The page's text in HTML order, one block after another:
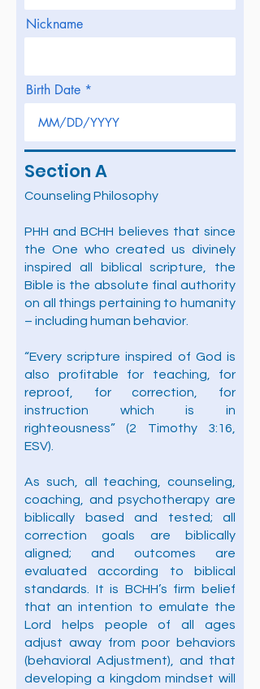
Nickname
Birth Date
Section A
Counseling Philosophy
PHH and BCHH believes that since
the One who created us divinely
inspired all biblical scripture, the
Bible is the absolute final authority
on all things pertaining to humanity
– including human behavior.
“Every scripture inspired of God is
also profitable for teaching, for
reproof, for correction, for
instruction which is in
righteousness” (2 Timothy 3:16,
ESV).
As such, all teaching, counseling,
coaching, and psychotherapy are
biblically based and tested; all
correction goals are biblically
aligned; and outcomes are
evaluated according to biblical
standards. It is BCHH’s firm belief
that an intention to emulate the
Lord helps people of all ages
adjust away from poor behaviors
(behavioral Adjustment), and that
developing a kingdom mindset will